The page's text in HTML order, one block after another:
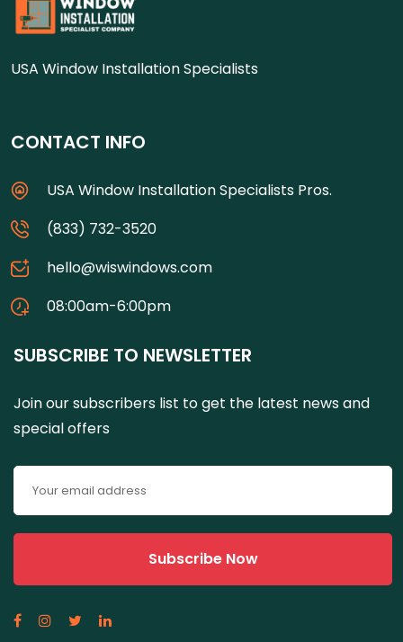
USA Window Installation Specialists
CONTACT INFO
USA Window Installation Specialists Pros.
(833) 732-3520
hello@wiswindows.com
08:00am-6:00pm
SUBSCRIBE TO NEWSLETTER
Join our subscribers list to get the latest news and
special offers